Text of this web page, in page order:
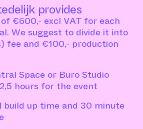
provides
€600,- excl VAT for each
We suggest to divide it into
fee and €100,- production
Space or Buro Studio
hours for the event
build up time and 30 minute